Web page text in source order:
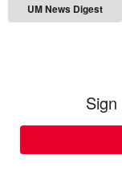
UM News Digest